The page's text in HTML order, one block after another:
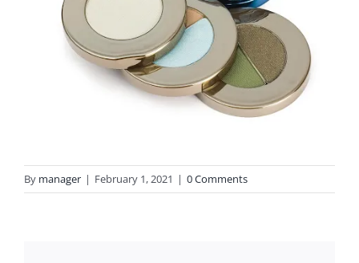
By manager | February 1, 2021 | 0 Comments